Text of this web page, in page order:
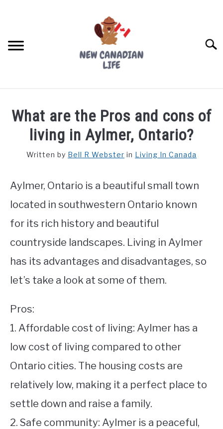
FREE CREDIT SCORE
WORKING
STUDYING
SPORTS
What are the Pros and cons of
living in Aylmer, Ontario?
Written by Bell R Webster in Living In Canada
Aylmer, Ontario is a beautiful small town
located in southwestern Ontario known
for its rich history and beautiful
countryside landscapes. Living in Aylmer
has its advantages and disadvantages, so
let’s take a look at some of them.
Pros:
1. Affordable cost of living: Aylmer has a
low cost of living compared to other
Ontario cities. The housing costs are
relatively low, making it a perfect place to
settle down and raise a family.
2. Safe community: Aylmer is a peaceful,